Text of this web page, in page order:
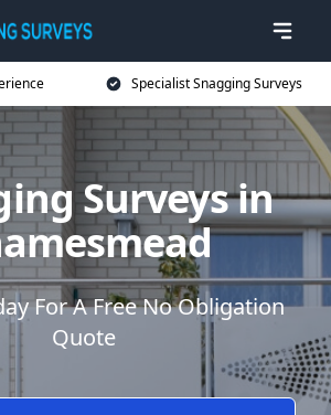
Specialist Snagging Surveys
Surveys in
For A Free No Obligation
Quote